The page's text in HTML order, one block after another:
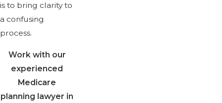
is to bring clarity to
a confusing
process.
Work with our
experienced
Medicare
planning lawyer in